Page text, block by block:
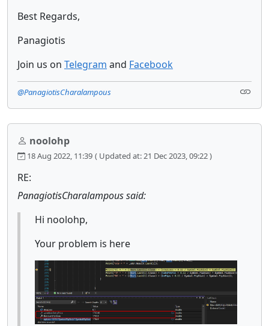
Best Regards,
Panagiotis
Join us on Telegram and Facebook
@PanagiotisCharalampous
noolohp
18 Aug 2022, 11:39 ( Updated at: 21 Dec 2023, 09:22 )
RE:
PanagiotisCharalampous said:
Hi noolohp,
Your problem is here